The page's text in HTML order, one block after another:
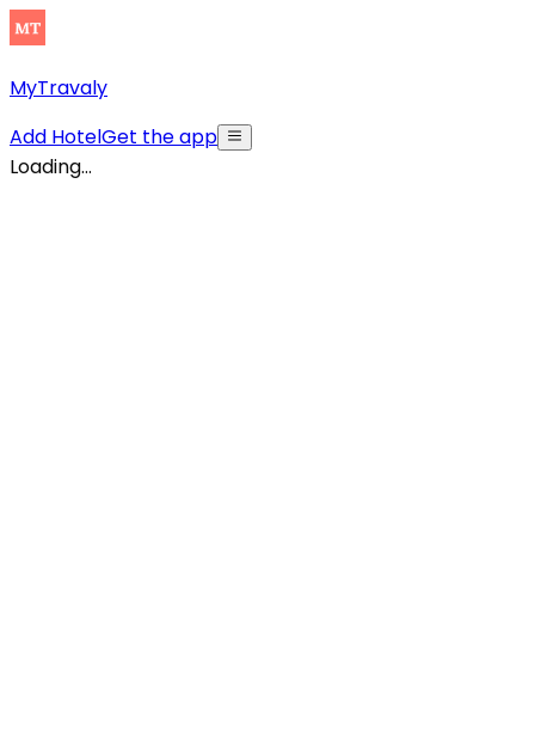
MyTravaly
Add HotelGet the app
Loading...